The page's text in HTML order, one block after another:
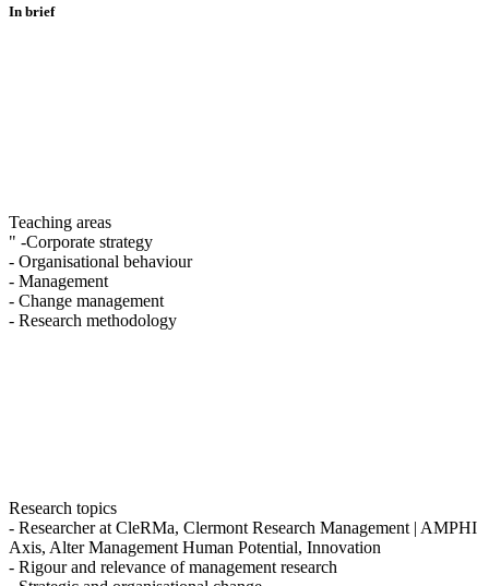
In brief
Teaching areas
" -Corporate strategy
- Organisational behaviour
- Management
- Change management
- Research methodology
Research topics
- Researcher at CleRMa, Clermont Research Management | AMPHI
Axis, Alter Management Human Potential, Innovation
- Rigour and relevance of management research